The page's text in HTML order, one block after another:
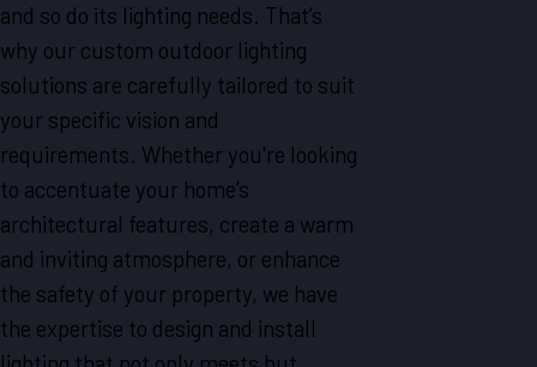
and so do its lighting needs. That’s
why our custom outdoor lighting
solutions are carefully tailored to suit
your specific vision and
requirements. Whether you're looking
to accentuate your home’s
architectural features, create a warm
and inviting atmosphere, or enhance
the safety of your property, we have
the expertise to design and install